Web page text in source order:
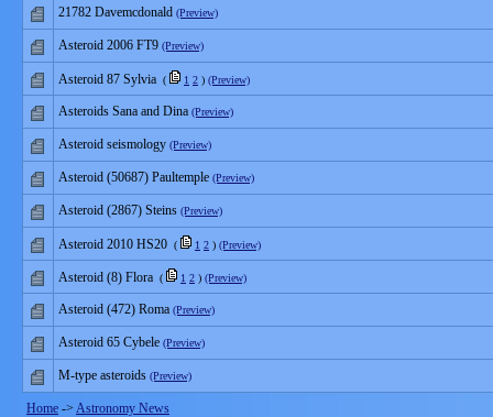
21782 Davemcdonald (Preview)
Asteroid 2006 FT9 (Preview)
Asteroid 87 Sylvia ( 1 2 ) (Preview)
Asteroids Sana and Dina (Preview)
Asteroid seismology (Preview)
Asteroid (50687) Paultemple (Preview)
Asteroid (2867) Steins (Preview)
Asteroid 2010 HS20 ( 1 2 ) (Preview)
Asteroid (8) Flora ( 1 2 ) (Preview)
Asteroid (472) Roma (Preview)
Asteroid 65 Cybele (Preview)
M-type asteroids (Preview)
Home -> Astronomy News